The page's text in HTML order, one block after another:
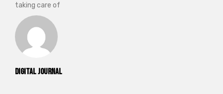
Digital Journal
taking care of